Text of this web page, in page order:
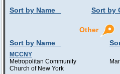
Sort by Name
Sort by
Other
Sort by Name
MCCNY
Metropolitan Community
Church of New York